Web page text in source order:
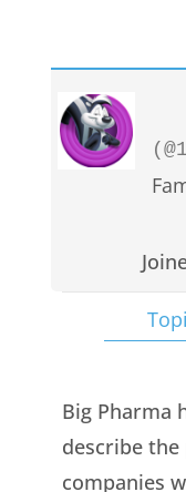
Big Pharma
describe
companies